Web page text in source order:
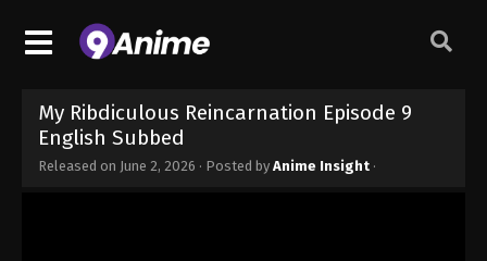
My Ribdiculous Reincarnation Episode 9
English Subbed
Released on June 2, 2026 · Posted by Anime Insight ·